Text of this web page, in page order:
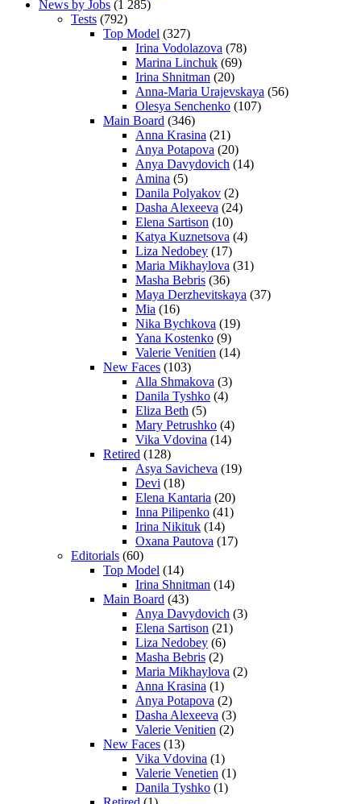
News by Jobs (1 285)
Tests (792)
Top Model (327)
Irina Vodolazova (78)
Marina Linchuk (69)
Irina Shnitman (20)
Anna-Maria Urajevskaya (56)
Olesya Senchenko (107)
Main Board (346)
Anna Krasina (21)
Anya Potapova (20)
Anya Davydovich (14)
Amina (5)
Danila Polyakov (2)
Dasha Alexeeva (24)
Elena Sartison (10)
Katya Kuznetsova (4)
Liza Nedobey (17)
Maria Mikhaylova (31)
Masha Bebris (36)
Maya Derzhevitskaya (37)
Mia (16)
Nika Bychkova (19)
Yana Kostenko (9)
Valerie Venitien (14)
New Faces (103)
Alla Shmakova (3)
Danila Tyshko (4)
Eliza Beth (5)
Mary Petrushko (4)
Vika Vdovina (14)
Retired (128)
Asya Savicheva (19)
Devi (18)
Elena Kantaria (20)
Inna Pilipenko (41)
Irina Nikituk (14)
Oxana Pautova (17)
Editorials (60)
Top Model (14)
Irina Shnitman (14)
Main Board (43)
Anya Davydovich (3)
Elena Sartison (21)
Liza Nedobey (6)
Masha Bebris (2)
Maria Mikhaylova (2)
Anna Krasina (1)
Anya Potapova (2)
Dasha Alexeeva (3)
Valerie Venitien (2)
New Faces (13)
Vika Vdovina (1)
Valerie Venetien (1)
Danila Tyshko (1)